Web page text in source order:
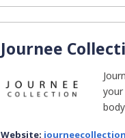
Journee
Website: